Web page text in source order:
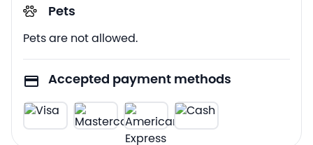
Pets
Pets are not allowed.
Accepted payment methods